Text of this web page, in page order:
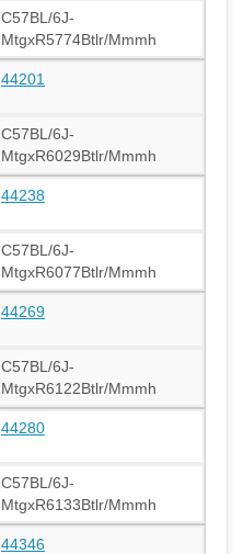
C57BL/6J-
MtgxR5774Btlr/Mmmh
44201
C57BL/6J-
MtgxR6029Btlr/Mmmh
44238
C57BL/6J-
MtgxR6077Btlr/Mmmh
44269
C57BL/6J-
MtgxR6122Btlr/Mmmh
44280
C57BL/6J-
MtgxR6133Btlr/Mmmh
44346